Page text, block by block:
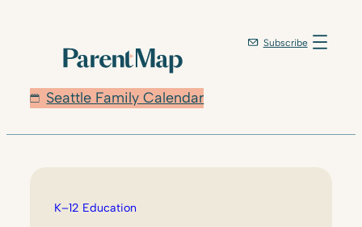
Seattle Family Calendar
Subscribe
K–12 Education